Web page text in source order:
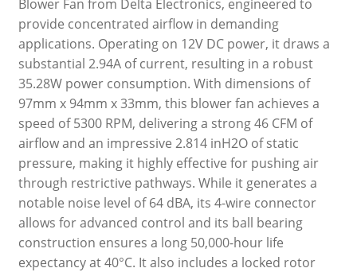
Blower Fan from Delta Electronics, engineered to
provide concentrated airflow in demanding
applications. Operating on 12V DC power, it draws a
substantial 2.94A of current, resulting in a robust
35.28W power consumption. With dimensions of
97mm x 94mm x 33mm, this blower fan achieves a
speed of 5300 RPM, delivering a strong 46 CFM of
airflow and an impressive 2.814 inH2O of static
pressure, making it highly effective for pushing air
through restrictive pathways. While it generates a
notable noise level of 64 dBA, its 4-wire connector
allows for advanced control and its ball bearing
construction ensures a long 50,000-hour life
expectancy at 40°C. It also includes a locked rotor